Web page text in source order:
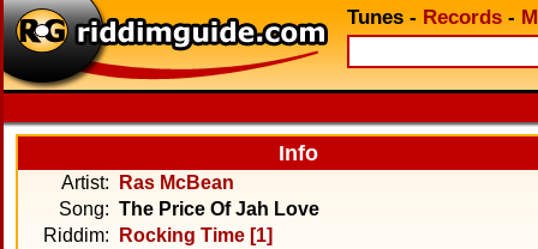
Tunes - Records -
Info
Artist:
Ras McBean
Song: The Price Of Jah Love
Riddim:
Rocking Time [1]